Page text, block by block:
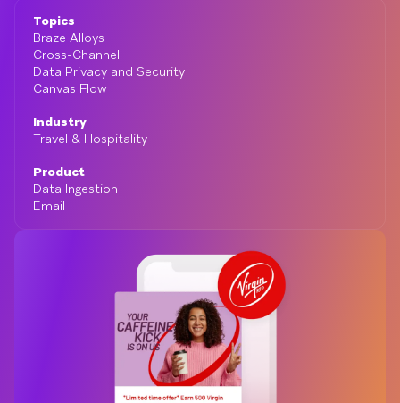
Topics
Braze Alloys
Cross-Channel
Data Privacy and Security
Canvas Flow
Industry
Travel & Hospitality
Product
Data Ingestion
Email